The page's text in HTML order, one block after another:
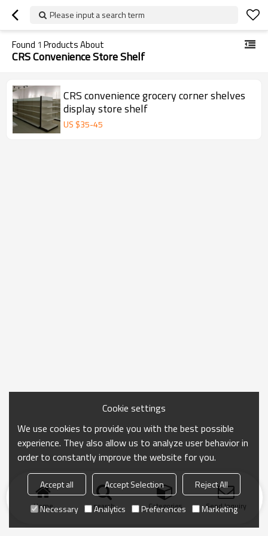
Please input a search term
Found 1 Products About
CRS Convenience Store Shelf
CRS convenience grocery corner shelves
display store shelf
US $35-45
Home search Categories Send Inquiry
Cookie settings
We use cookies to provide you with the best possible
experience. They also allow us to analyze user behavior in
order to constantly improve the website for you.
Accept all Accept Selection
Reject All
Necessary
Analytics Preferences Marketing